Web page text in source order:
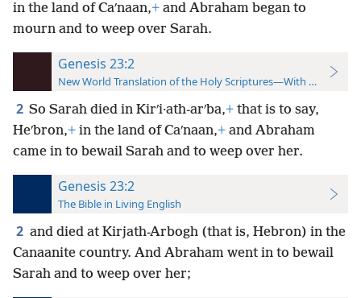
in the land of Caʹnaan,+ and Abraham began to
mourn and to weep over Sarah.
Genesis 23:2
New World Translation of the Holy Scriptures—With References
2 So Sarah died in Kirʹi·ath-arʹba,+ that is to say,
Heʹbron,+ in the land of Caʹnaan,+ and Abraham
came in to bewail Sarah and to weep over her.
Genesis 23:2
The Bible in Living English
2 and died at Kirjath-Arbogh (that is, Hebron) in the
Canaanite country. And Abraham went in to bewail
Sarah and to weep over her;